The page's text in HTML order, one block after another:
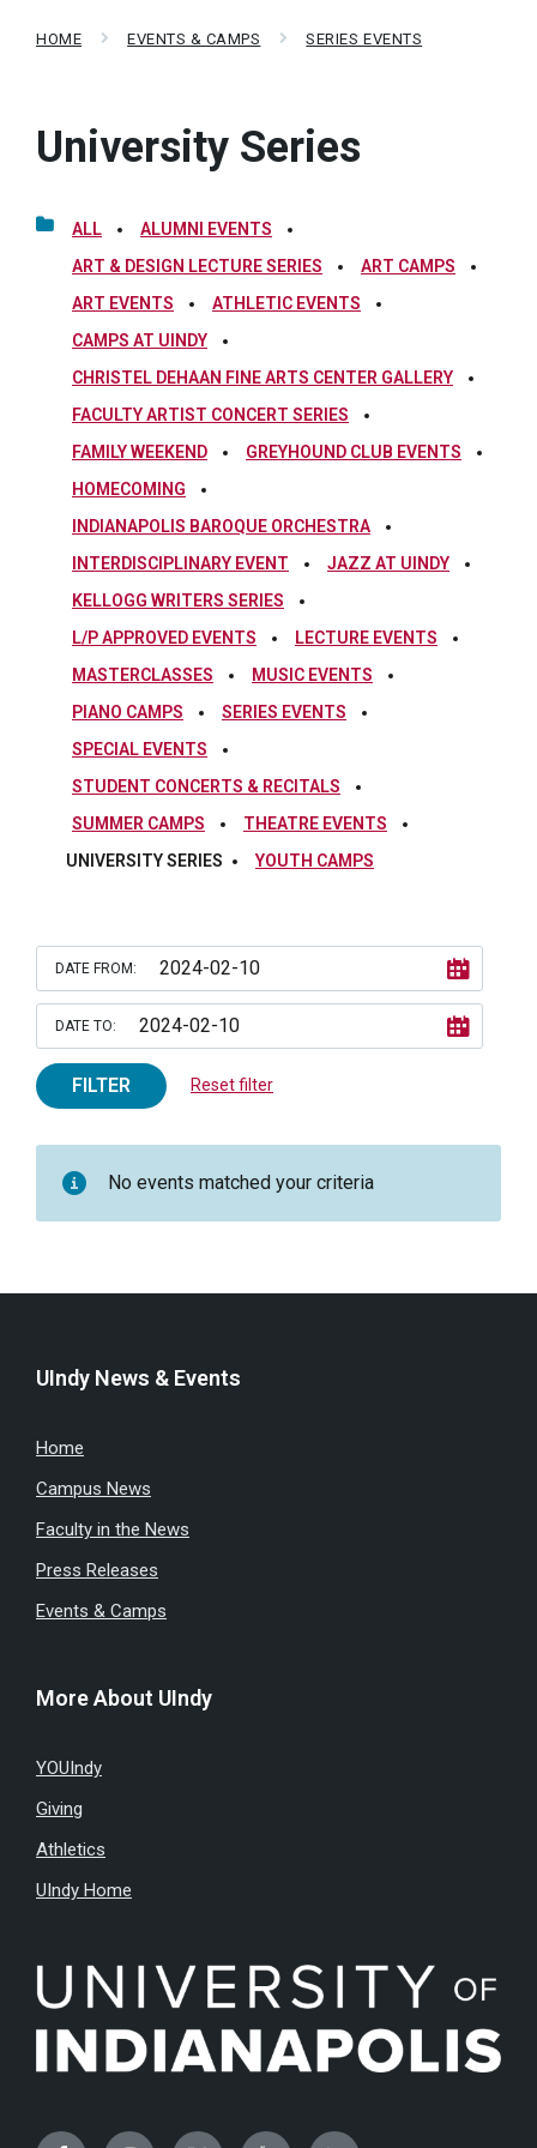
HOME EVENTS & CAMPS SERIES EVENTS
University Series
ALL
ALUMNI EVENTS
ART & DESIGN LECTURE SERIES
ART CAMPS
ART EVENTS
ATHLETIC EVENTS
CAMPS AT UINDY
CHRISTEL DEHAAN FINE ARTS CENTER GALLERY
FACULTY ARTIST CONCERT SERIES
FAMILY WEEKEND
GREYHOUND CLUB EVENTS
HOMECOMING
INDIANAPOLIS BAROQUE ORCHESTRA
INTERDISCIPLINARY EVENT
JAZZ AT UINDY
KELLOGG WRITERS SERIES
L/P APPROVED EVENTS
LECTURE EVENTS
MASTERCLASSES
MUSIC EVENTS
PIANO CAMPS
SERIES EVENTS
SPECIAL EVENTS
STUDENT CONCERTS & RECITALS
SUMMER CAMPS
THEATRE EVENTS
UNIVERSITY SERIES
YOUTH CAMPS
DATE FROM:
DATE TO:
FILTER Reset filter
No events matched your criteria
UIndy News & Events
Home
Campus News
Faculty in the News
Press Releases
Events & Camps
More About UIndy
YOUIndy
Giving
Athletics
UIndy Home